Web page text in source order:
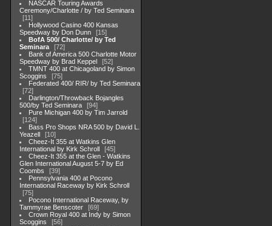
NASCAR Touring Awards
Ceremony/Charlotte / by Ted Seminara
11
Hollywood Casino 400 Kansas
Speedway by Don Dunn
15
BofA 500/ Charlotte/ by Ted
Seminara
72
Bank of America 500 Charlotte Motor
Speedway by Brad Keppel
52
TMNT 400 at Chicagoland by Simon
Scoggins
75
Federated 400/ RIR/ by Ted Seminara
72
Darlington/Throwback Bojangles
500/by Ted Seminara
94
Pure Michigan 400 by Tim Jarrold
124
Bass Pro Shops NRA 500 by David L.
Yeazell
10
Cheez-It 355 at Watkins Glen
International by Kirk Schroll
45
Cheez-It 355 at the Glen - Watkins
Glen International August 5-7 by Ed
Coombs
39
Pennsylvania 400 at Pocono
International Raceway by Kirk Schroll
75
Pocono International Raceway, by
Tammyrae Benscoter
69
Crown Royal 400 at Indy by Simon
Scoggins
56